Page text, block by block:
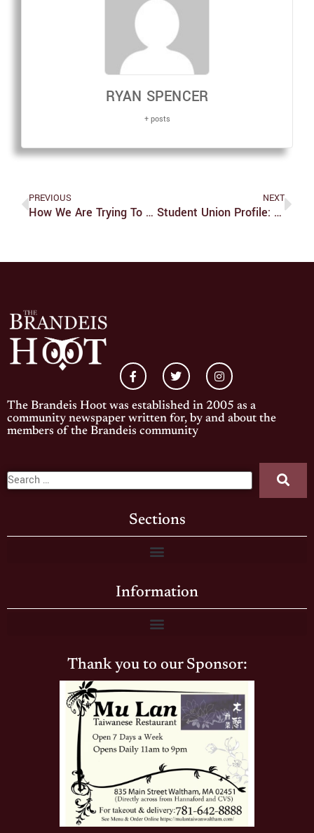
RYAN SPENCER
+ posts
PREVIOUS
How We Are Trying To Truly Be The Community Newspaper
NEXT
Student Union Profile: Hannah Brown
The Brandeis Hoot was established in 2005 as a
community newspaper written for, by and about the
members of the Brandeis community
Sections
Information
Thank you to our Sponsor: